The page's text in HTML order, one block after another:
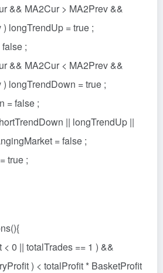
&& MA2Cur > MA2Prev &&
longTrendUp = true ;
;
&& MA2Cur < MA2Prev &&
longTrendDown = true ;
= false ;
|| longTrendUp ||
= false ;
true ;
0 || totalTrades == 1 ) &&
) < totalProfit * BasketProfit